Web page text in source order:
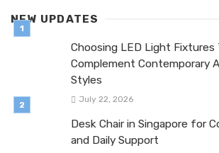
NEW UPDATES
Choosing LED Light Fixtures
Complement Contemporary
Styles
July 22, 2026
Desk Chair in Singapore for
and Daily Support